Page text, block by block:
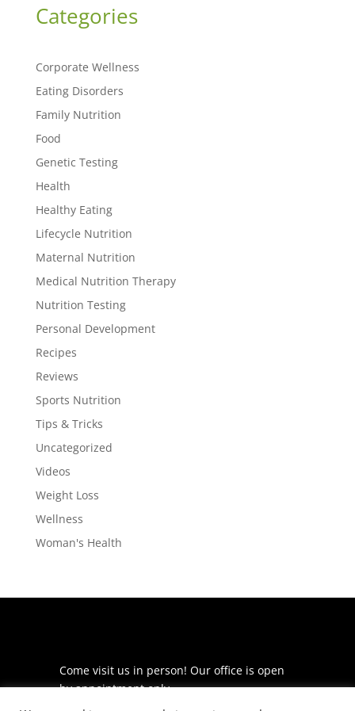
Categories
Corporate Wellness
Eating Disorders
Family Nutrition
Food
Genetic Testing
Health
Healthy Eating
Lifecycle Nutrition
Maternal Nutrition
Medical Nutrition Therapy
Nutrition Testing
Personal Development
Recipes
Reviews
Sports Nutrition
Tips & Tricks
Uncategorized
Videos
Weight Loss
Wellness
Woman's Health
Come visit us in person! Our office is open
by appointment only.